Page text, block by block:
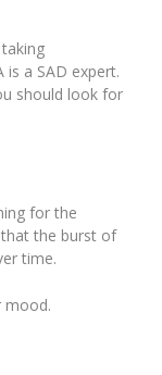
a SAD expert.
should look for
for the
the burst of
time.
mood.